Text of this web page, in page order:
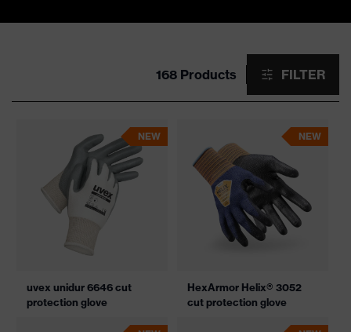
168 Products FILTER
NEW
uvex unidur 6646 cut
protection glove
NEW
HexArmor Helix® 3052
cut protection glove